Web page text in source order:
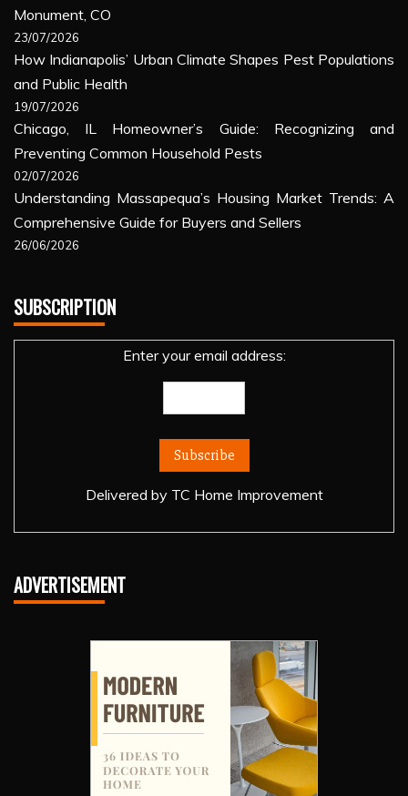
Monument, CO
23/07/2026
How Indianapolis’ Urban Climate Shapes Pest Populations
and Public Health
19/07/2026
Chicago, IL Homeowner’s Guide: Recognizing and
Preventing Common Household Pests
02/07/2026
Understanding Massapequa’s Housing Market Trends: A
Comprehensive Guide for Buyers and Sellers
26/06/2026
SUBSCRIPTION
Enter your email address:
Delivered by TC Home Improvement
ADVERTISEMENT